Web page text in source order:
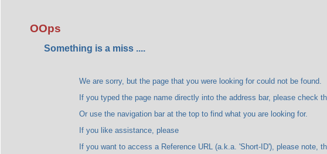
OOps
Something is a miss ....
We are sorry, but the page that you were looking for could not be found.
If you typed the page name directly into the address bar, please check the
Or use the navigation bar at the top to find what you are looking for.
If you like assistance, please
If you want to access a Reference URL (a.k.a. 'Short-ID'), please note, that the